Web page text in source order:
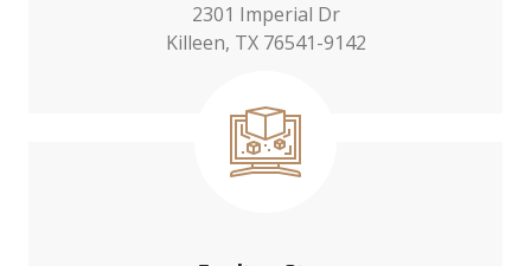
2301 Imperial Dr
Killeen, TX 76541-9142